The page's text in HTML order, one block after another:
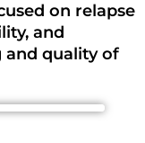
on relapse
and
quality of